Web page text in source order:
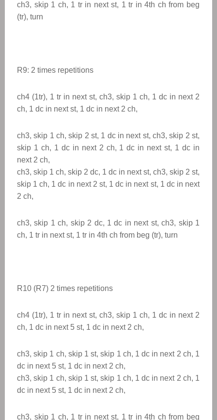
ch3, skip 1 ch, 1 tr in next st, 1 tr in 4th ch from beg
(tr), turn
R9: 2 times repetitions
ch4 (1tr), 1 tr in next st, ch3, skip 1 ch, 1 dc in next 2
ch, 1 dc in next st, 1 dc in next 2 ch,
ch3, skip 1 ch, skip 2 st, 1 dc in next st, ch3, skip 2 st,
skip 1 ch, 1 dc in next 2 ch, 1 dc in next st, 1 dc in
next 2 ch,
ch3, skip 1 ch, skip 2 dc, 1 dc in next st, ch3, skip 2 st,
skip 1 ch, 1 dc in next 2 st, 1 dc in next st, 1 dc in next
2 ch,
ch3, skip 1 ch, skip 2 dc, 1 dc in next st, ch3, skip 1
ch, 1 tr in next st, 1 tr in 4th ch from beg (tr), turn
R10 (R7) 2 times repetitions
ch4 (1tr), 1 tr in next st, ch3, skip 1 ch, 1 dc in next 2
ch, 1 dc in next 5 st, 1 dc in next 2 ch,
ch3, skip 1 ch, skip 1 st, skip 1 ch, 1 dc in next 2 ch, 1
dc in next 5 st, 1 dc in next 2 ch,
ch3, skip 1 ch, skip 1 st, skip 1 ch, 1 dc in next 2 ch, 1
dc in next 5 st, 1 dc in next 2 ch,
ch3, skip 1 ch, 1 tr in next st, 1 tr in 4th ch from beg